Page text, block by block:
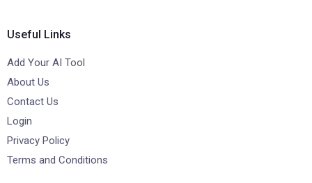
Useful Links
Add Your AI Tool
About Us
Contact Us
Login
Privacy Policy
Terms and Conditions